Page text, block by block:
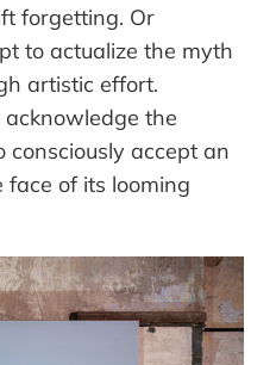
forgetting. Or
to actualize the myth
artistic effort.
the
consciously accept an
of its looming